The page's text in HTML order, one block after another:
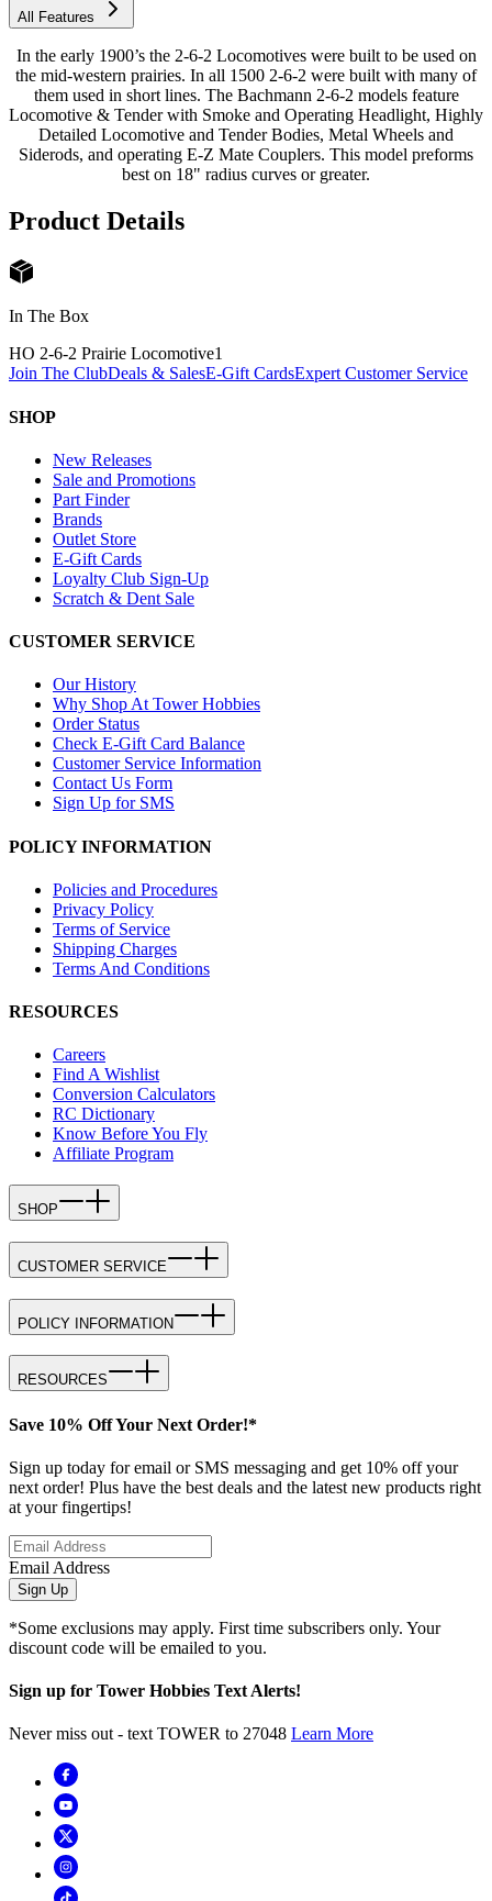
All Features
In the early 1900’s the 2-6-2 Locomotives were built to be used on
the mid-western prairies. In all 1500 2-6-2 were built with many of
them used in short lines. The Bachmann 2-6-2 models feature
Locomotive & Tender with Smoke and Operating Headlight, Highly
Detailed Locomotive and Tender Bodies, Metal Wheels and
Siderods, and operating E-Z Mate Couplers. This model preforms
best on 18" radius curves or greater.
Product Details
In The Box
HO 2-6-2 Prairie Locomotive1
Join The ClubDeals & SalesE-Gift CardsExpert Customer Service
SHOP
New Releases
Sale and Promotions
Part Finder
Brands
Outlet Store
E-Gift Cards
Loyalty Club Sign-Up
Scratch & Dent Sale
CUSTOMER SERVICE
Our History
Why Shop At Tower Hobbies
Order Status
Check E-Gift Card Balance
Customer Service Information
Contact Us Form
Sign Up for SMS
POLICY INFORMATION
Policies and Procedures
Privacy Policy
Terms of Service
Shipping Charges
Terms And Conditions
RESOURCES
Careers
Find A Wishlist
Conversion Calculators
RC Dictionary
Know Before You Fly
Affiliate Program
SHOP
CUSTOMER SERVICE
POLICY INFORMATION
RESOURCES
Save 10% Off Your Next Order!*
Sign up today for email or SMS messaging and get 10% off your
next order! Plus have the best deals and the latest new products right
at your fingertips!
Email Address
Sign Up
*Some exclusions may apply. First time subscribers only. Your
discount code will be emailed to you.
Sign up for Tower Hobbies Text Alerts!
Never miss out - text TOWER to 27048 Learn More